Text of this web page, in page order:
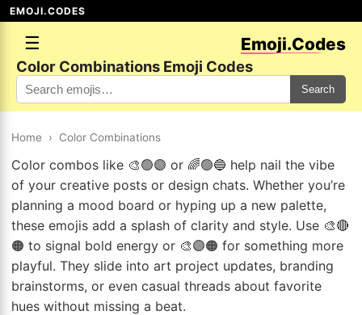
EMOJI.CODES
☰ Emoji.Codes
Color Combinations Emoji Codes
Search
Home › Color Combinations
Color combos like 🎨🟢🟣 or 🌈🟢🔵 help nail the vibe
of your creative posts or design chats. Whether you’re
planning a mood board or hyping up a new palette,
these emojis add a splash of clarity and style. Use 🎨🔴
🟠 to signal bold energy or 🎨🟣🟠 for something more
playful. They slide into art project updates, branding
brainstorms, or even casual threads about favorite
hues without missing a beat.